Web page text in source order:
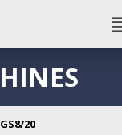
GS8/20